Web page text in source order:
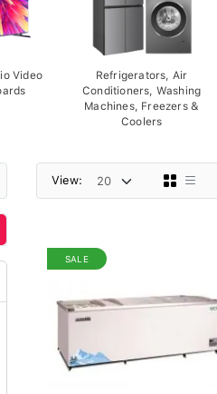
Video
Refrigerators, Air
Conditioners, Washing
Machines, Freezers &
Coolers
View:
SALE